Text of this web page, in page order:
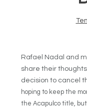
Rafael Nadal and
share their
decision to cancel
hoping to keep the
the Acapulco title,